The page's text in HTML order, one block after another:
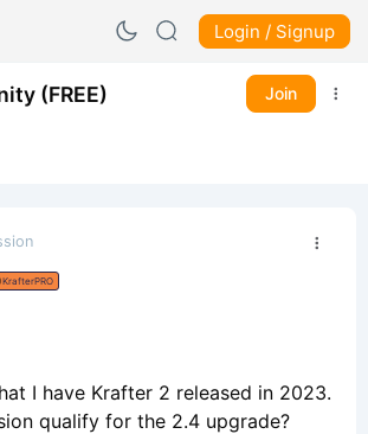
Login / Signup
(FREE) Join
KrafterPRO
I have Krafter 2 released in 2023.
qualify for the 2.4 upgrade?